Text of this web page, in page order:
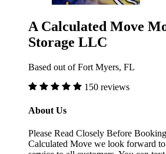
A Calculated Move
Storage LLC
Based out of Fort Myers, FL
150 reviews
About Us
Please Read Closely Before
Calculated Move we look forward